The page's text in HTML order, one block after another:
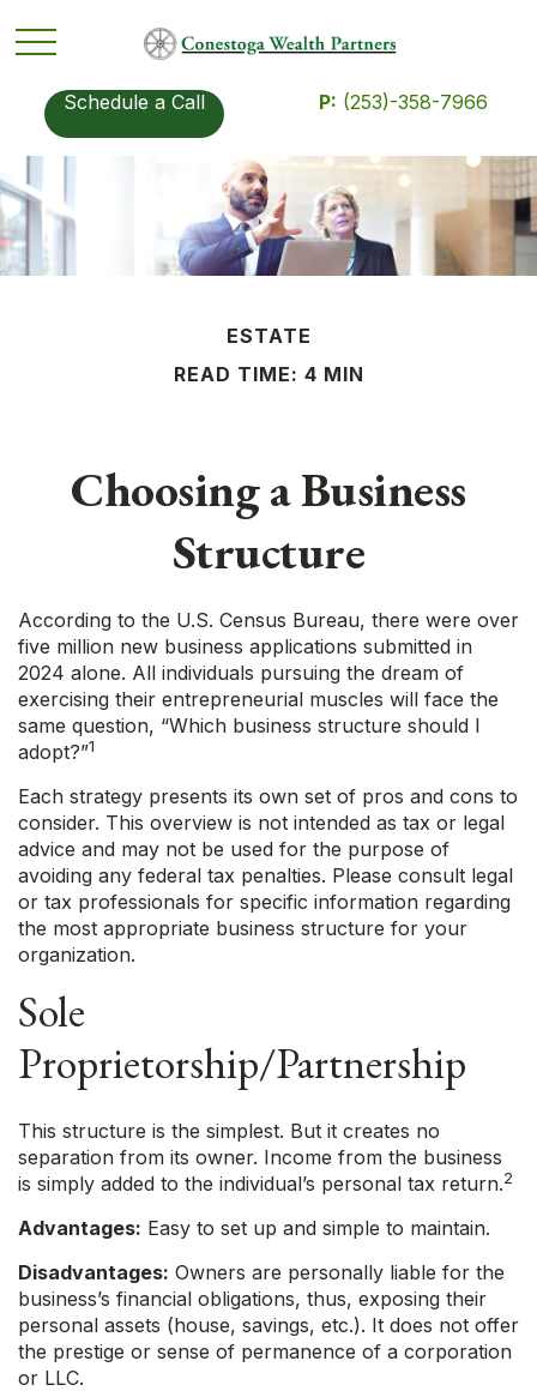
Schedule a Call P: (253)-358-7966
ESTATE
READ TIME: 4 MIN
Choosing a Business
Structure
According to the U.S. Census Bureau, there were over
five million new business applications submitted in
2024 alone. All individuals pursuing the dream of
exercising their entrepreneurial muscles will face the
same question, “Which business structure should I
adopt?”1
Each strategy presents its own set of pros and cons to
consider. This overview is not intended as tax or legal
advice and may not be used for the purpose of
avoiding any federal tax penalties. Please consult legal
or tax professionals for specific information regarding
the most appropriate business structure for your
organization.
Sole
Proprietorship/Partnership
This structure is the simplest. But it creates no
separation from its owner. Income from the business
is simply added to the individual’s personal tax return.2
Advantages: Easy to set up and simple to maintain.
Disadvantages: Owners are personally liable for the
business’s financial obligations, thus, exposing their
personal assets (house, savings, etc.). It does not offer
the prestige or sense of permanence of a corporation
or LLC.